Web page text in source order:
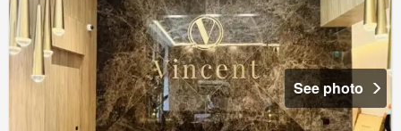
See photo